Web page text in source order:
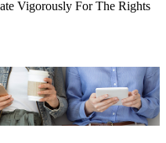
Vigorously For The Rights